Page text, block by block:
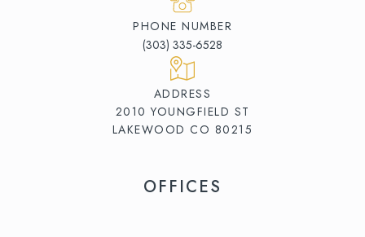
PHONE NUMBER
(303) 335-6528
ADDRESS
2010 YOUNGFIELD ST
LAKEWOOD CO 80215
OFFICES